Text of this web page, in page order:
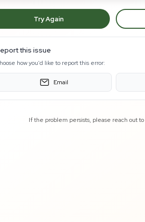
Try Again
this issue
how you'd like to report this error:
Email
If the problem persists, please reach out to